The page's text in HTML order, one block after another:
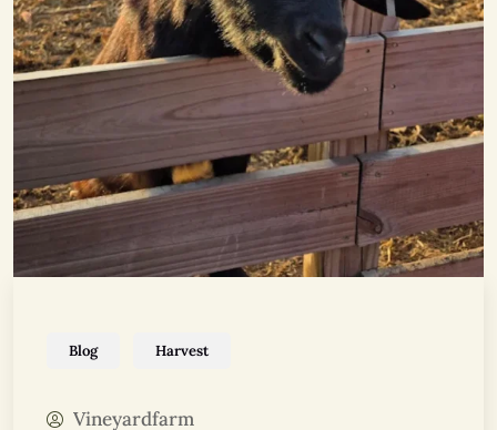
Blog Harvest
Vineyardfarm